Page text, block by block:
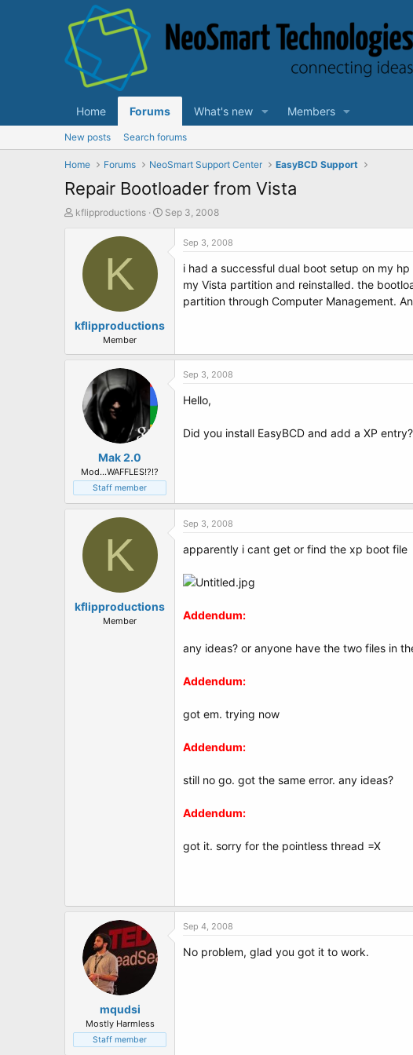
Home Forums What's new Members
New posts Search forums
Home Forums NeoSmart Support Center EasyBCD Support
Repair Bootloader from Vista
T
a
t
kflipproductions
S
e
Sep 3, 2008
K
kflipproductions
Member
Sep 3, 2008
i had a successful dual boot setup on my
my Vista partition and reinstalled. the
partition through Computer Management.
Mak 2.0
Mod...WAFFLES!?!?
Staff member
Sep 3, 2008
Hello,
Did you install EasyBCD and add a XP
K
kflipproductions
Member
Sep 3, 2008
apparently i cant get or find the xp boot file
Addendum:
any ideas? or anyone have the two files in
Addendum:
got em. trying now
Addendum:
still no go. got the same error. any ideas?
Addendum:
got it. sorry for the pointless thread =X
mqudsi
Mostly Harmless
Staff member
Sep 4, 2008
No problem, glad you got it to work.